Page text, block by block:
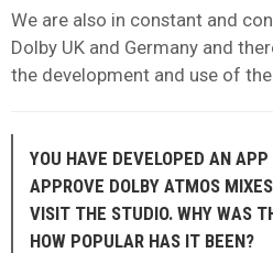
We are also in constant and
Dolby UK and Germany and
the development and use of
YOU HAVE DEVELOPED AN
APPROVE DOLBY ATMOS
VISIT THE STUDIO. WHY WAS
HOW POPULAR HAS IT BEEN?